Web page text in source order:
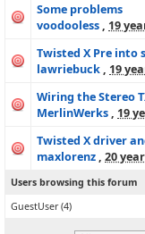
Some problems
voodooless , 19
Twisted X Pre into
lawriebuck , 19
Wiring the Stereo
MerlinWerks , 19
Twisted X driver
maxlorenz , 20
Users browsing this forum
GuestUser(4)